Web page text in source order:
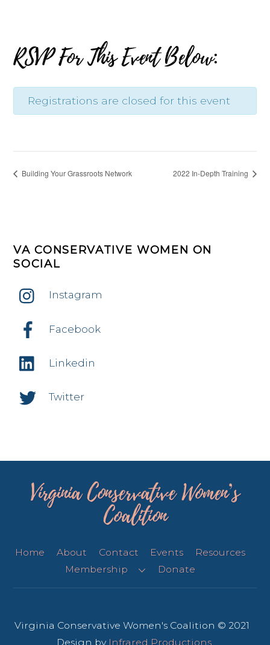
RSVP For This Event Below:
Registrations are closed for this event
Building Your Grassroots Network 2022 In-Depth Training
VA CONSERVATIVE WOMEN ON
SOCIAL
Instagram
Facebook
Linkedin
Twitter
Virginia Conservative Women’s
Coalition
Home About Contact Events
Resources
Membership
Donate
Virginia Conservative Women's Coalition © 2021
Design by Infrared Productions